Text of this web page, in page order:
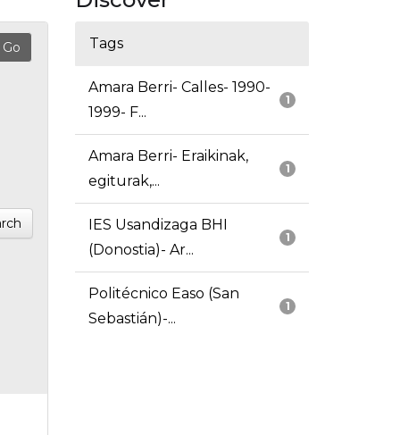
Tags
1
Amara Berri- Calles- 1990-
1999- F...
1
Amara Berri- Eraikinak,
egiturak,...
1
IES Usandizaga BHI
(Donostia)- Ar...
1
Politécnico Easo (San
Sebastián)-...